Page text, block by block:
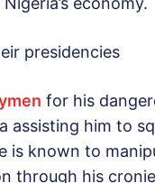
presidencies
for his
assisting him to
known to
through his